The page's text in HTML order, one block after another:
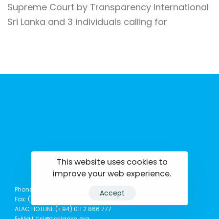
Supreme Court by Transparency International
Sri Lanka and 3 individuals calling for
tisrilanka.org | All rights reserved | 2022
Phone: (+94) 0114369781 | 0114369782 | 0114369783
Fax: (+94) 011 2 865 777
ALAC HOTLINE (+94) 011 2 866 777
This website uses cookies to
improve your web experience.
Accept